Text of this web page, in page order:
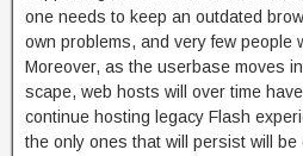
one needs to keep an outdated
own problems, and very few people
Moreover, as the userbase moves
scape, web hosts will over time
continue hosting legacy Flash
the only ones that will persist will be